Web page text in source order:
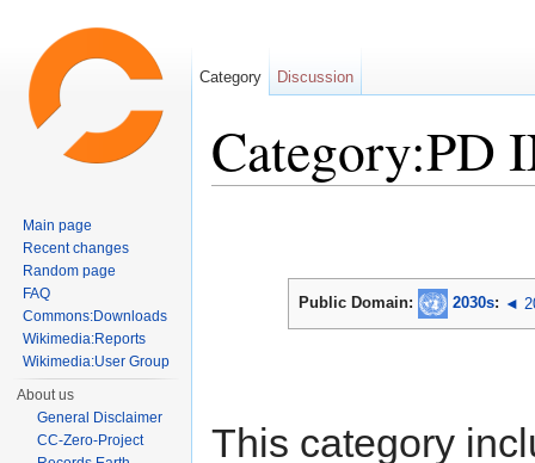
Category:PD
Public Domain: 2030s: ◄
This category
Category Discussion
Main page
Recent changes
Random page
FAQ
Commons:Downloads
Wikimedia:Reports
Wikimedia:User Group
About us
General Disclaimer
CC-Zero-Project